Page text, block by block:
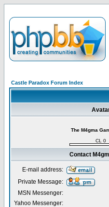
Castle Paradox Forum Index
The M4gma
CL 0
Contact
E-mail address:
Private Message:
MSN Messenger:
Yahoo Messenger: